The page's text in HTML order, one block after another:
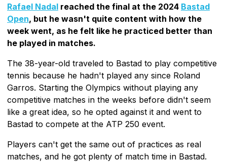
Rafael Nadal reached the final at the 2024 Bastad
Open, but he wasn't quite content with how the
week went, as he felt like he practiced better than
he played in matches.
The 38-year-old traveled to Bastad to play competitive
tennis because he hadn't played any since Roland
Garros. Starting the Olympics without playing any
competitive matches in the weeks before didn't seem
like a great idea, so he opted against it and went to
Bastad to compete at the ATP 250 event.
Players can't get the same out of practices as real
matches, and he got plenty of match time in Bastad.